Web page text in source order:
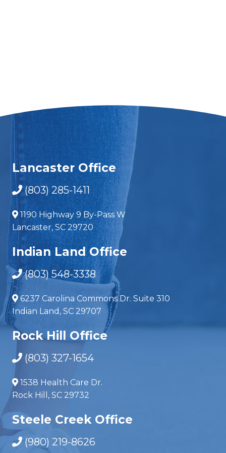
Lancaster Office
(803) 285-1411
1190 Highway 9 By-Pass W
Lancaster, SC 29720
Indian Land Office
(803) 548-3338
6237 Carolina Commons Dr. Suite 310
Indian Land, SC 29707
Rock Hill Office
(803) 327-1654
1538 Health Care Dr.
Rock Hill, SC 29732
Steele Creek Office
(980) 219-8626